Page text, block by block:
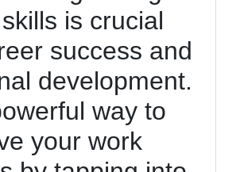
is crucial
success and
development.
way to
your work